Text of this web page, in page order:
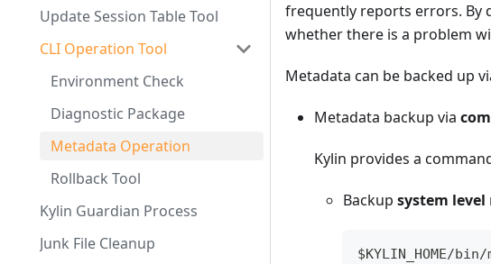
Update Session Table Tool
CLI Operation Tool
Environment Check
Diagnostic Package
Metadata Operation
Rollback Tool
Kylin Guardian Process
Junk File Cleanup
frequently reports errors. By
whether there is a problem
Metadata can be backed up
Metadata backup via
Kylin provides a
Backup system level
$KYLIN_HOME/bin/